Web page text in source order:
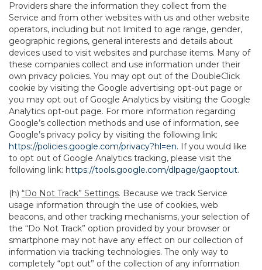
Providers share the information they collect from the
Service and from other websites with us and other website
operators, including but not limited to age range, gender,
geographic regions, general interests and details about
devices used to visit websites and purchase items. Many of
these companies collect and use information under their
own privacy policies. You may opt out of the DoubleClick
cookie by visiting the Google advertising opt-out page or
you may opt out of Google Analytics by visiting the Google
Analytics opt-out page. For more information regarding
Google’s collection methods and use of information, see
Google’s privacy policy by visiting the following link:
https://policies.google.com/privacy?hl=en. If you would like
to opt out of Google Analytics tracking, please visit the
following link: https://tools.google.com/dlpage/gaoptout.
(h) “Do Not Track” Settings. Because we track Service
usage information through the use of cookies, web
beacons, and other tracking mechanisms, your selection of
the “Do Not Track” option provided by your browser or
smartphone may not have any effect on our collection of
information via tracking technologies. The only way to
completely “opt out” of the collection of any information